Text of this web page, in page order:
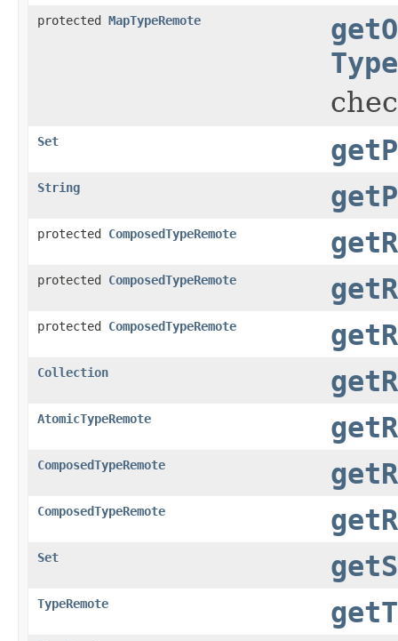
protected MapTypeRemote
Set
String
protected ComposedTypeRemote
protected ComposedTypeRemote
protected ComposedTypeRemote
Collection
AtomicTypeRemote
ComposedTypeRemote
ComposedTypeRemote
Set
TypeRemote